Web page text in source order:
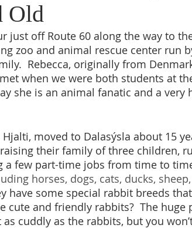
Old
just off Route 60 along the way to
zoo and animal rescue center run
Rebecca, originally from
when we were both students at
she is an animal fanatic and a
moved to Dalasýsla about 15
their family of three children,
a few part-time jobs from time to
horses, dogs, cats, ducks,
have some special rabbit breeds
cute and friendly rabbits?  The huge
cuddly as the rabbits, but you